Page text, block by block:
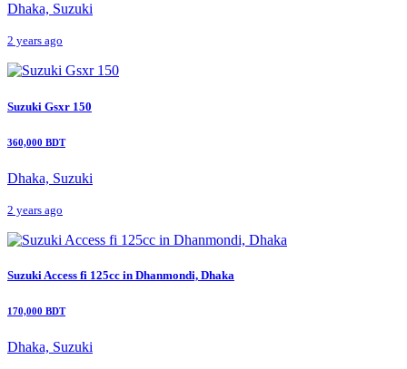
Dhaka, Suzuki
2 years ago
Suzuki Gsxr 150
360,000 BDT
Dhaka, Suzuki
2 years ago
Suzuki Access fi 125cc in Dhanmondi, Dhaka
170,000 BDT
Dhaka, Suzuki